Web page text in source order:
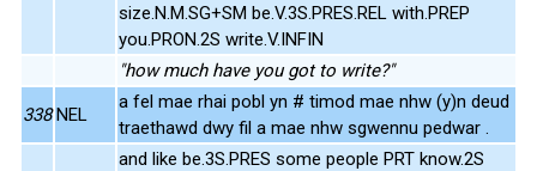
size.N.M.SG+SM be.V.3S.PRES.REL with.PREP
you.PRON.2S write.V.INFIN
"how much have you got to write?"
338 NEL
a fel mae rhai pobl yn # timod mae nhw (y)n deud
traethawd dwy fil a mae nhw sgwennu pedwar .
and like be.3S.PRES some people PRT know.2S